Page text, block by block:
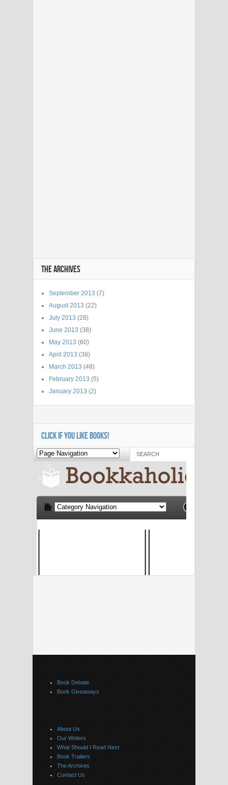
THE ARCHIVES
September 2013 (7)
August 2013 (22)
July 2013 (28)
June 2013 (38)
May 2013 (60)
April 2013 (38)
March 2013 (48)
February 2013 (5)
January 2013 (2)
CLICK IF YOU LIKE BOOKS!
Book Debate
Book Giveaways
About Us
Our Writers
What Should I Read Next
Book Trailers
The Archives
Contact Us